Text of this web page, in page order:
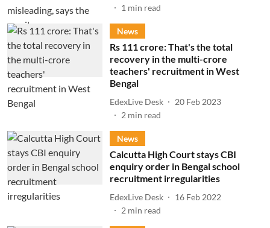
1 min read
News
Rs 111 crore: That's the total
recovery in the multi-crore
teachers' recruitment in West
Bengal
EdexLive Desk
20 Feb 2023
2 min read
News
Calcutta High Court stays CBI
enquiry order in Bengal school
recruitment irregularities
EdexLive Desk
16 Feb 2022
2 min read